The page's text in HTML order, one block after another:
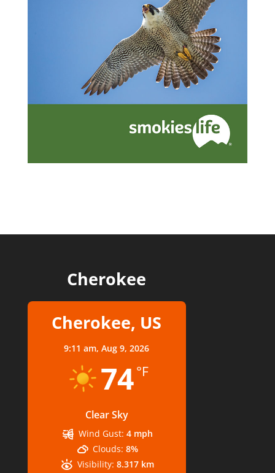
Cherokee
Cherokee, US
9:11 am,Aug 9, 2026
74°F
Clear Sky
Wind Gust: 4 mph
Clouds: 8%
Visibility: 8.317 km